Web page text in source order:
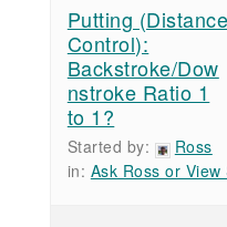
Putting (Distance
Control):
Backstroke/Dow
nstroke Ratio 1
to 1?
Started by:
Ross
in: Ask Ross or View